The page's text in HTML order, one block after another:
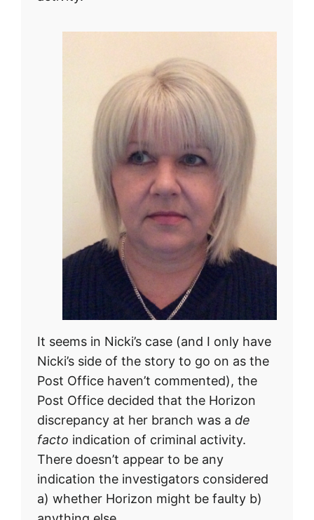
It seems in Nicki’s case (and I only have
Nicki’s side of the story to go on as the
Post Office haven’t commented), the
Post Office decided that the Horizon
discrepancy at her branch was a de
facto indication of criminal activity.
There doesn’t appear to be any
indication the investigators considered
a) whether Horizon might be faulty b)